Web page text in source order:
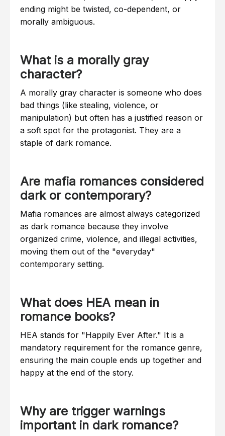
ending might be twisted, co-dependent, or
morally ambiguous.
What is a morally gray
character?
A morally gray character is someone who does
bad things (like stealing, violence, or
manipulation) but often has a justified reason or
a soft spot for the protagonist. They are a
staple of dark romance.
Are mafia romances considered
dark or contemporary?
Mafia romances are almost always categorized
as dark romance because they involve
organized crime, violence, and illegal activities,
moving them out of the "everyday"
contemporary setting.
What does HEA mean in
romance books?
HEA stands for "Happily Ever After." It is a
mandatory requirement for the romance genre,
ensuring the main couple ends up together and
happy at the end of the story.
Why are trigger warnings
important in dark romance?